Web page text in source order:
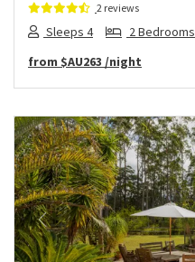
2 reviews
Sleeps 4 2 Bedrooms
from $AU263 /night
Previous